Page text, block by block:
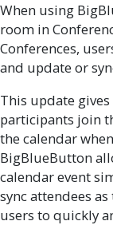
When using
room in
Conferences,
and update or
This update
participants join
the calendar
BigBlueButton
calendar event
sync attendees
users to quickly